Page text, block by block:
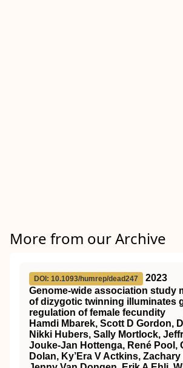
More from our Archive
DOI: 10.1093/humrep/dead247
2023
Genome-wide association study
of dizygotic twinning illuminates
regulation of female fecundity
Hamdi Mbarek, Scott D Gordon,
Nikki Hubers, Sally Mortlock,
Jouke-Jan Hottenga, René Pool,
Dolan, Ky’Era V Actkins,